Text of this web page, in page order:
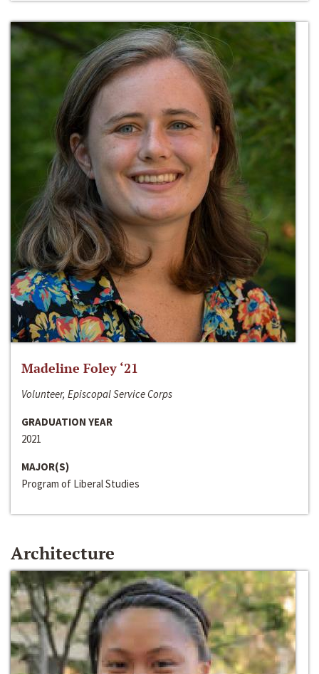
Madeline Foley ‘21
Volunteer, Episcopal Service Corps
GRADUATION YEAR
2021
MAJOR(S)
Program of Liberal Studies
Architecture